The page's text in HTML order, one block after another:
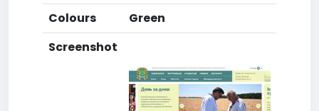
Colours
Green
Screenshot